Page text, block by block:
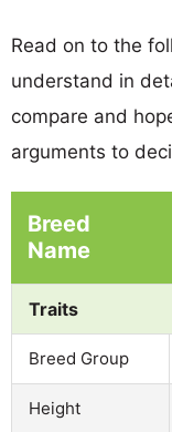
Read on to the
understand in
compare and
arguments to
Breed
Name
Traits
Breed Group
Height